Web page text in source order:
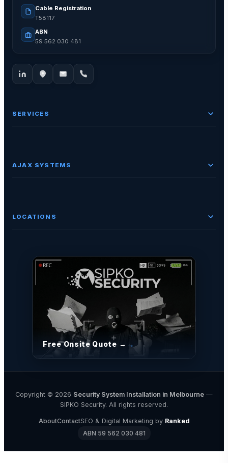
Cable Registration
T58117
ABN
59 562 030 481
SERVICES
AJAX SYSTEMS
LOCATIONS
Free Onsite Quote →
Copyright © 2026 Security System Installation in Melbourne —
SIPKO Security. All rights reserved.
AboutContactSEO & Digital Marketing by Ranked
ABN 59 562 030 481